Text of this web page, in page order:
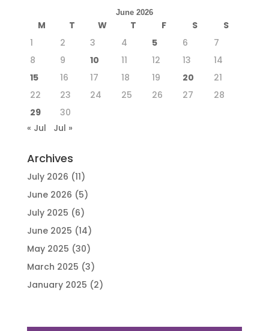
June 2026
M T W T F S
S
1
2 3 4 5 6
7
8
9 10 11 12 13
14
15
16 17 18 19 20
21
22
23 24 25 26 27
28
29
30
« Jul
Jul »
Archives
July 2026 (11)
June 2026 (5)
July 2025 (6)
June 2025 (14)
May 2025 (30)
March 2025 (3)
January 2025 (2)